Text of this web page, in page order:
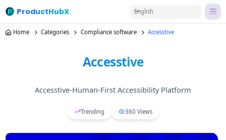
ProductHubX English
Home Categories Compliance software Accesstive
Accesstive
Accesstive-Human-First Accessibility Platform
Trending 360 Views